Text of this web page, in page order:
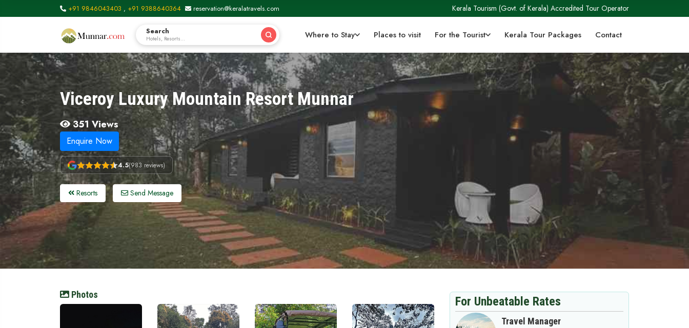
+91 9846043403 , +91 9388640364 reservation@keralatravels.com Kerala Tourism (Govt. of Kerala) Accredited Tour Operator
Search
Hotels, Resorts... Where to Stay Places to visit For the Tourist Kerala Tour Packages Contact
Viceroy Luxury Mountain Resort Munnar
351 Views
Enquire Now
4.5(983 reviews)
Resorts Send Message
Photos For Unbeatable Rates
Travel Manager